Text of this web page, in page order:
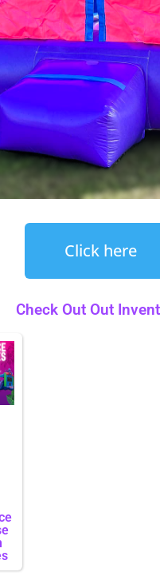
Click here
Check Out Out